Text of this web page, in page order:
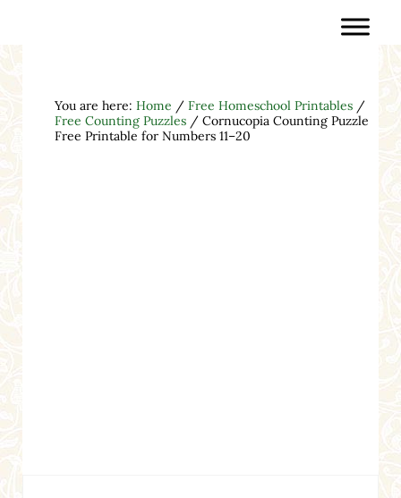
You are here: Home / Free Homeschool Printables /
Free Counting Puzzles /Cornucopia Counting Puzzle
Free Printable for Numbers 11–20